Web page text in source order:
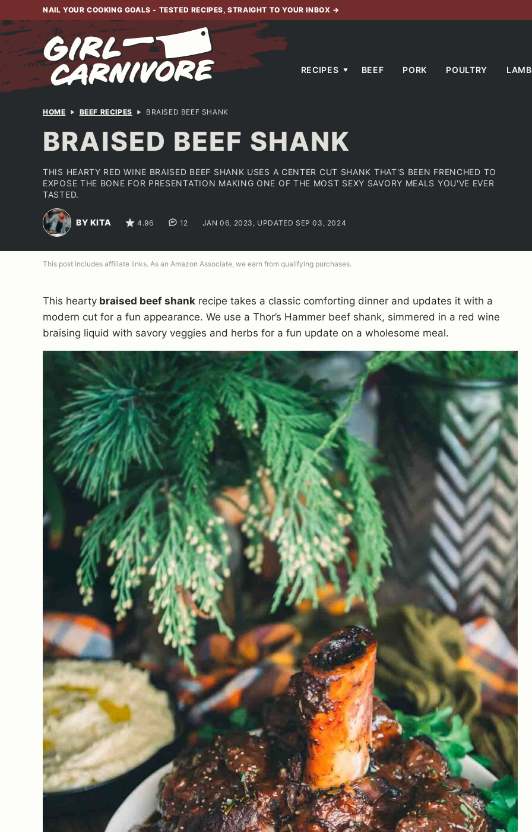
to
content
NAIL YOUR COOKING GOALS - TESTED RECIPES, STRAIGHT TO YOUR INBOX →
RECIPES BEEF PORK POULTRY LAMB
HOME BEEF RECIPES BRAISED BEEF SHANK
BRAISED BEEF SHANK
THIS HEARTY RED WINE BRAISED BEEF SHANK USES A CENTER CUT SHANK THAT'S BEEN FRENCHED TO
EXPOSE THE BONE FOR PRESENTATION MAKING ONE OF THE MOST SEXY SAVORY MEALS YOU'VE EVER
TASTED.
BY KITA 4.96 12 JAN 06, 2023, UPDATED SEP 03, 2024
This post includes affiliate links. As an Amazon Associate, we earn from qualifying purchases.
This hearty braised beef shank recipe takes a classic comforting dinner and updates it with a
modern cut for a fun appearance. We use a Thor’s Hammer beef shank, simmered in a red wine
braising liquid with savory veggies and herbs for a fun update on a wholesome meal.